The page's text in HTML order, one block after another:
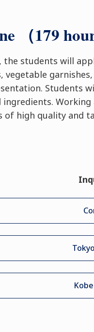
（179
the students will
vegetable
Students
of high quality and